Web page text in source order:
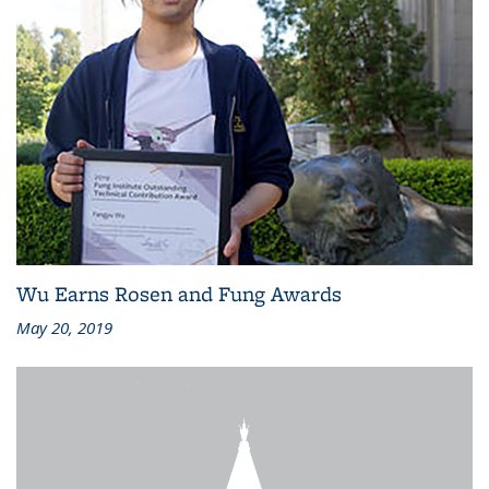
Wu Earns Rosen and Fung Awards
May 20, 2019